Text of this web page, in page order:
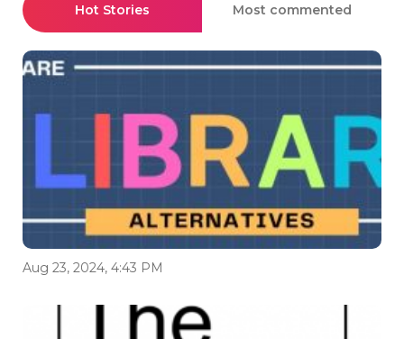
Hot Stories Most commented
Aug 23, 2024, 4:43 PM